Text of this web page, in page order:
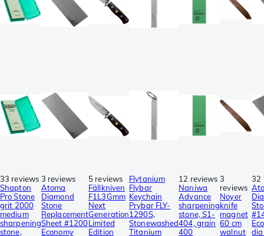
33 reviews
Shapton
Pro Stone
grit 2000
medium
sharpening
stone,
3 reviews
Atoma
Diamond
Stone
Replacement
Sheet #1200
Economy
5 reviews
Fällkniven
F1L3Gmm
Next
Generation
Limited
Edition
Flytanium
Flybar
Keychain
Prybar FLY-
1290S,
Stonewashed
Titanium
12 reviews
Naniwa
Advance
sharpening
stone, S1-
404, grain
400
3
reviews
Noyer
knife
magnet
60 cm
walnut
32